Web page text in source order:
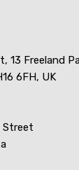
13 Freeland
6FH, UK
Street